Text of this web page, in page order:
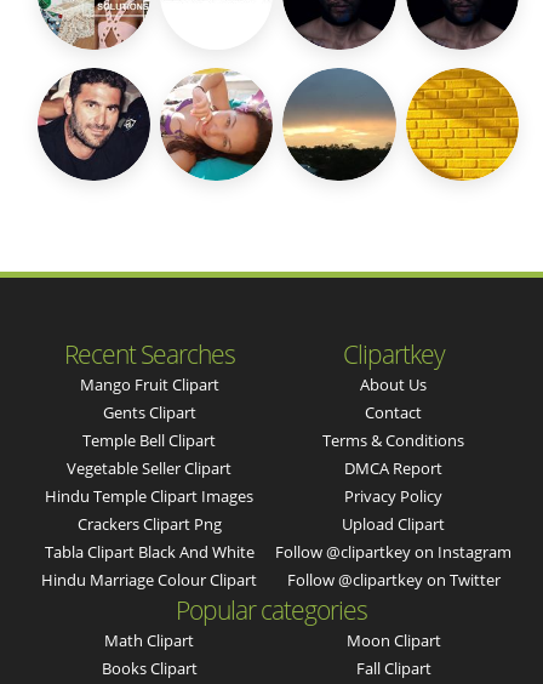
Recent Searches
Mango Fruit Clipart
Gents Clipart
Temple Bell Clipart
Vegetable Seller Clipart
Hindu Temple Clipart Images
Crackers Clipart Png
Tabla Clipart Black And White
Hindu Marriage Colour Clipart
Clipartkey
About Us
Contact
Terms & Conditions
DMCA Report
Privacy Policy
Upload Clipart
Follow @clipartkey on Instagram
Follow @clipartkey on Twitter
Popular categories
Math Clipart
Books Clipart
Moon Clipart
Fall Clipart